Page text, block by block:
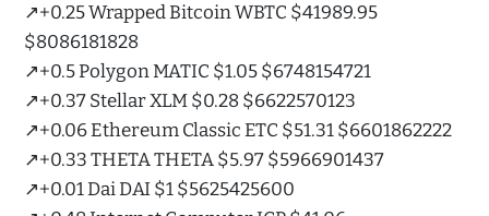
↗️+0.25 Wrapped Bitcoin WBTC $41989.95
$8086181828
↗️+0.5 Polygon MATIC $1.05 $6748154721
↗️+0.37 Stellar XLM $0.28 $6622570123
↗️+0.06 Ethereum Classic ETC $51.31 $6601862222
↗️+0.33 THETA THETA $5.97 $5966901437
↗️+0.01 Dai DAI $1 $5625425600